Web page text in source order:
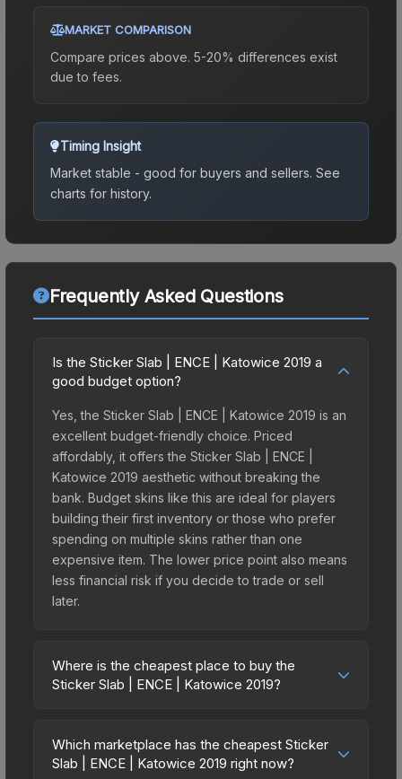
MARKET COMPARISON
Compare prices above. 5-20% differences exist
due to fees.
Timing Insight
Market stable - good for buyers and sellers. See
charts for history.
Frequently Asked Questions
Is the Sticker Slab | ENCE | Katowice 2019 a
good budget option?
Yes, the Sticker Slab | ENCE | Katowice 2019 is an
excellent budget-friendly choice. Priced
affordably, it offers the Sticker Slab | ENCE |
Katowice 2019 aesthetic without breaking the
bank. Budget skins like this are ideal for players
building their first inventory or those who prefer
spending on multiple skins rather than one
expensive item. The lower price point also means
less financial risk if you decide to trade or sell
later.
Where is the cheapest place to buy the
Sticker Slab | ENCE | Katowice 2019?
vary across marketplaces due to fees, regional
pricing, and seller competition. The Steam
Which marketplace has the cheapest Sticker
Slab | ENCE | Katowice 2019 right now?